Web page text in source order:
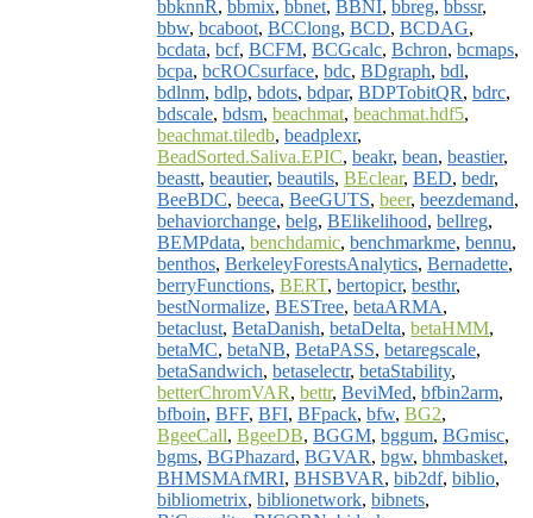
bbknnR, bbmix, bbnet, BBNI, bbreg, bbssr,
bbw, bcaboot, BCClong, BCD, BCDAG,
bcdata, bcf, BCFM, BCGcalc, Bchron, bcmaps,
bcpa, bcROCsurface, bdc, BDgraph, bdl,
bdlnm, bdlp, bdots, bdpar, BDPTobitQR, bdrc,
bdscale, bdsm, beachmat, beachmat.hdf5,
beachmat.tiledb, beadplexr,
BeadSorted.Saliva.EPIC, beakr, bean, beastier,
beastt, beautier, beautils, BEclear, BED, bedr,
BeeBDC, beeca, BeeGUTS, beer, beezdemand,
behaviorchange, belg, BElikelihood, bellreg,
BEMPdata, benchdamic, benchmarkme, bennu,
benthos, BerkeleyForestsAnalytics, Bernadette,
berryFunctions, BERT, bertopicr, besthr,
bestNormalize, BESTree, betaARMA,
betaclust, BetaDanish, betaDelta, betaHMM,
betaMC, betaNB, BetaPASS, betaregscale,
betaSandwich, betaselectr, betaStability,
betterChromVAR, bettr, BeviMed, bfbin2arm,
bfboin, BFF, BFI, BFpack, bfw, BG2,
BgeeCall, BgeeDB, BGGM, bggum, BGmisc,
bgms, BGPhazard, BGVAR, bgw, bhmbasket,
BHMSMAfMRI, BHSBVAR, bib2df, biblio,
bibliometrix, biblionetwork, bibnets,